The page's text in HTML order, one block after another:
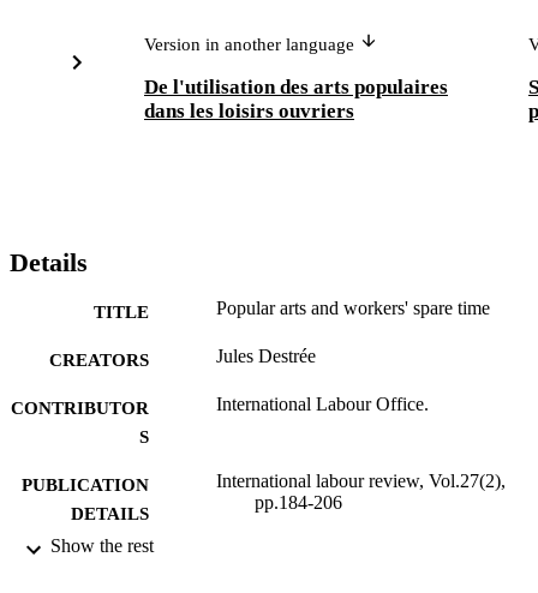
Version in another language
De l'utilisation des arts populaires
dans les loisirs ouvriers
Details
TITLE Popular arts and workers' spare time
CREATORS Jules Destrée
CONTRIBUTOR
S
International Labour Office.
PUBLICATION
DETAILS
International labour review, Vol.27(2),
pp.184-206
Show the rest